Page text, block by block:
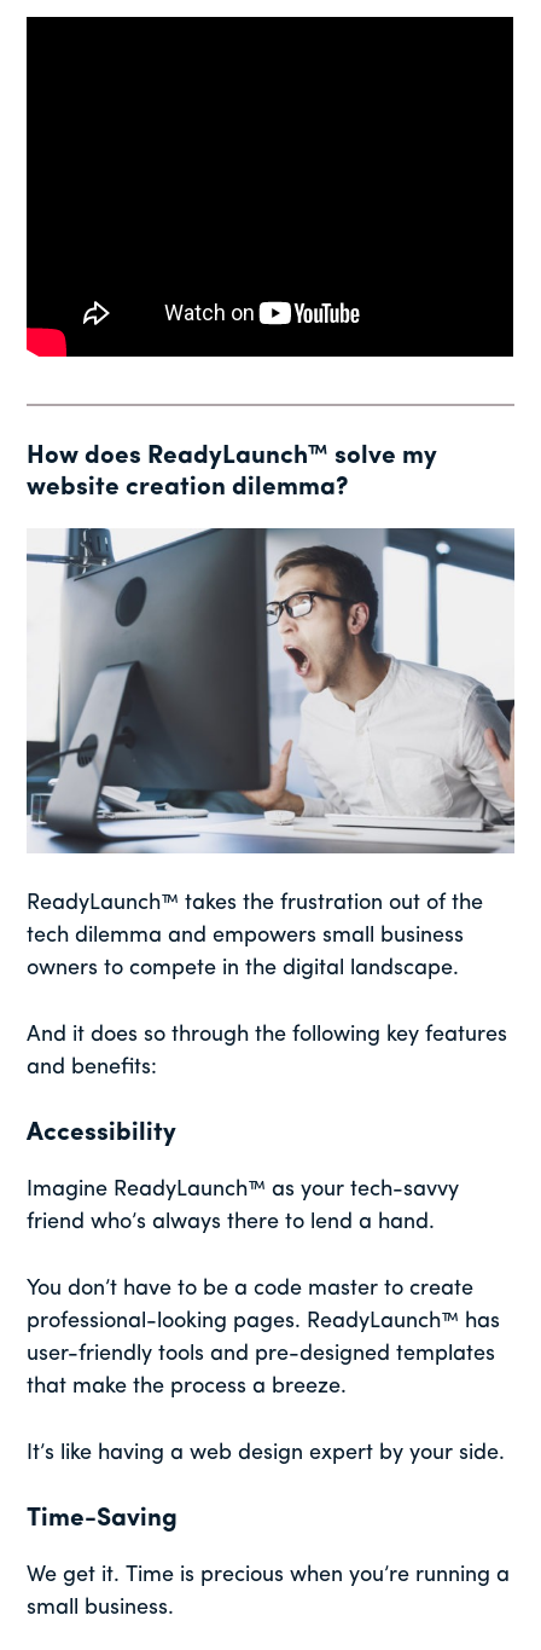
How does ReadyLaunch™ solve my
website creation dilemma?
ReadyLaunch™ takes the frustration out of the
tech dilemma and empowers small business
owners to compete in the digital landscape.
And it does so through the following key features
and benefits:
Accessibility
Imagine ReadyLaunch™ as your tech-savvy
friend who’s always there to lend a hand.
You don’t have to be a code master to create
professional-looking pages. ReadyLaunch™ has
user-friendly tools and pre-designed templates
that make the process a breeze.
It’s like having a web design expert by your side.
Time-Saving
We get it. Time is precious when you’re running a
small business.